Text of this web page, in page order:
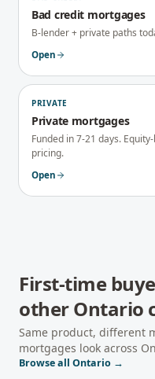
Bad credit mortgages
B-lender + private paths
Open
PRIVATE
Private mortgages
Funded in 7-21 days.
pricing.
Open
First-time
otherOntario
Same product, different
mortgages look across
Browse all Ontario →